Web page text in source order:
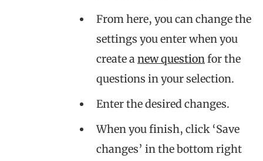
From here, you can change the
settings you enter when you
create anew questionfor the
questions in your selection.
Enter the desired changes.
When you finish, click ‘Save
changes’ in the bottom right